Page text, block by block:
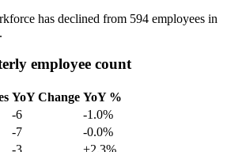
has declined from 594 employees in
.
employee count
YoY Change YoY %
-6
-1.0%
-7
-0.0%
-3
+2.3%